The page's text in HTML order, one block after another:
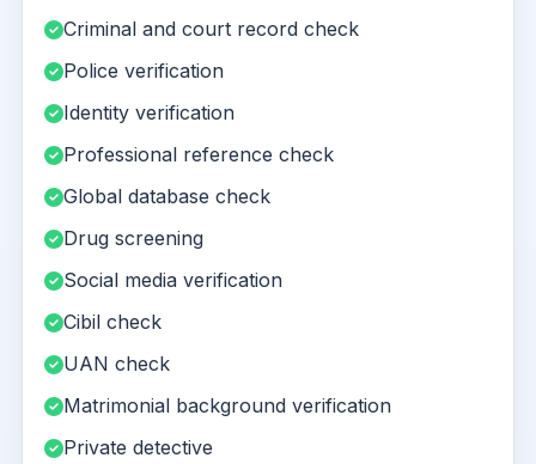
Criminal and court record check
Police verification
Identity verification
Professional reference check
Global database check
Drug screening
Social media verification
Cibil check
UAN check
Matrimonial background verification
Private detective